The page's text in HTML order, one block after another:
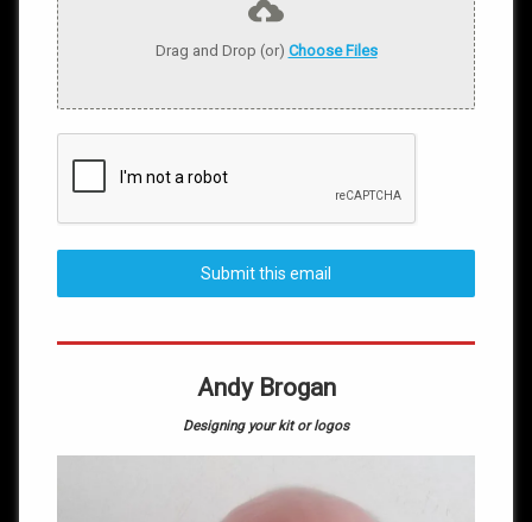
Drag and Drop (or) Choose Files
Submit this email
Andy Brogan
Designing your kit or logos